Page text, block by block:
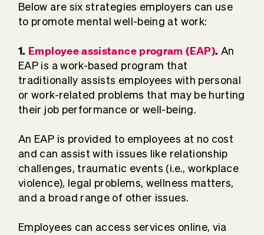
Below are six strategies employers can use
to promote mental well-being at work:
1. Employee assistance program (EAP). An
EAP is a work-based program that
traditionally assists employees with personal
or work-related problems that may be hurting
their job performance or well-being.
An EAP is provided to employees at no cost
and can assist with issues like relationship
challenges, traumatic events (i.e., workplace
violence), legal problems, wellness matters,
and a broad range of other issues.
Employees can access services online, via